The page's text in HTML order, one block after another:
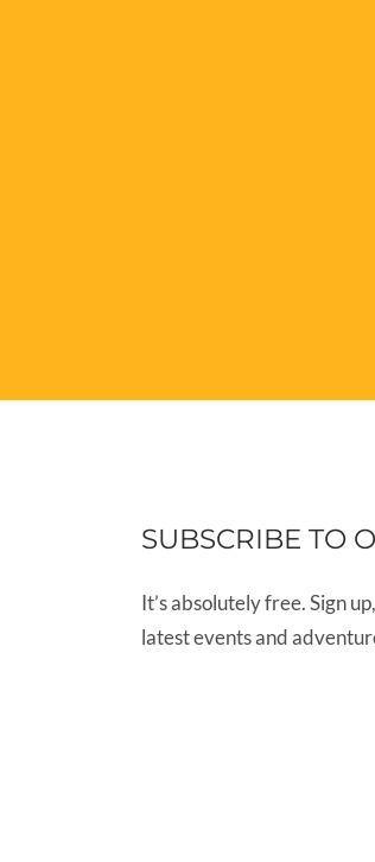
SUBSCRIBE TO
It’s absolutely free. Sign
latest events and